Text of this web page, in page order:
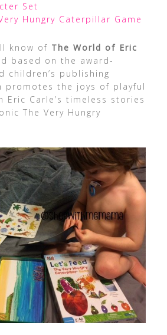
Set
Hungry Caterpillar Game
know of The World of Eric
based on the award-
children’s publishing
promotes the joys of playful
Eric Carle’s timeless stories
The Very Hungry